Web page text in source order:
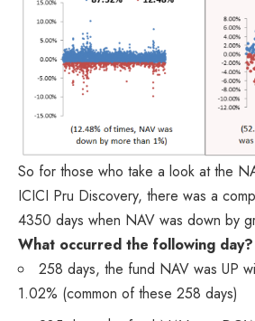
So for those who take a look at the
ICICI Pru Discovery, there was a
4350 days when NAV was down by
What occurred the following day?
258 days, the fund NAV was UP
1.02% (common of these 258 days)